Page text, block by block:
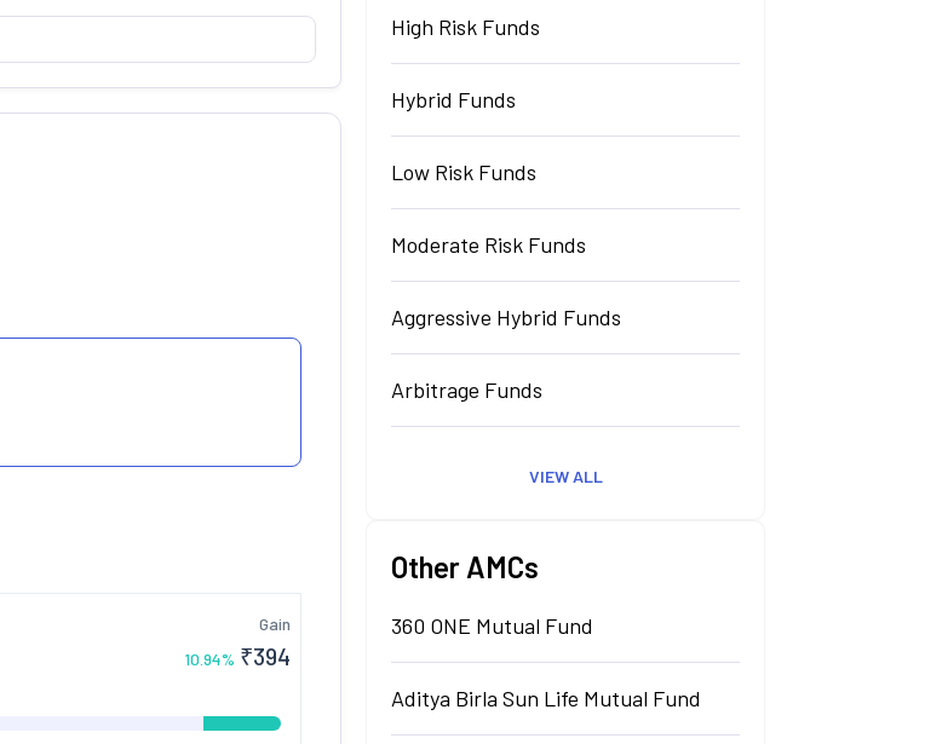
Gain
10.94% ₹394
High Risk Funds
Hybrid Funds
Low Risk Funds
Moderate Risk Funds
Aggressive Hybrid Funds
Arbitrage Funds
VIEW ALL
Other AMCs
360 ONE Mutual Fund
Aditya Birla Sun Life Mutual Fund